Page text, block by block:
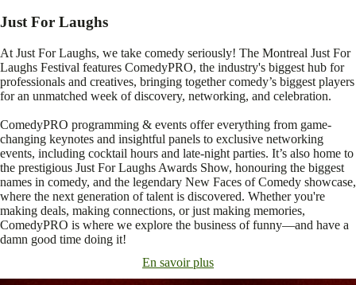
Just For Laughs
At Just For Laughs, we take comedy seriously! The Montreal Just For
Laughs Festival features ComedyPRO, the industry's biggest hub for
professionals and creatives, bringing together comedy’s biggest players
for an unmatched week of discovery, networking, and celebration.
ComedyPRO programming & events offer everything from game-
changing keynotes and insightful panels to exclusive networking
events, including cocktail hours and late-night parties. It’s also home to
the prestigious Just For Laughs Awards Show, honouring the biggest
names in comedy, and the legendary New Faces of Comedy showcase,
where the next generation of talent is discovered. Whether you're
making deals, making connections, or just making memories,
ComedyPRO is where we explore the business of funny—and have a
damn good time doing it!
En savoir plus